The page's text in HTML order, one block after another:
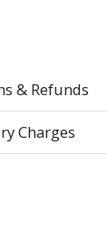
& Refunds
Charges